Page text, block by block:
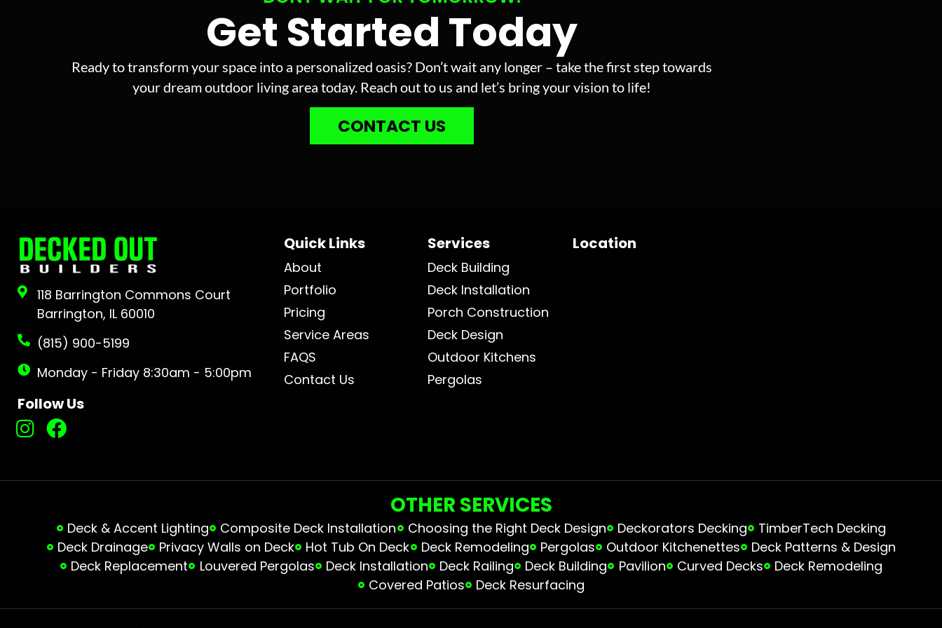
Get Started Today
Ready to transform your space into a personalized oasis? Don’t wait any longer – take the first step towards
your dream outdoor living area today. Reach out to us and let’s bring your vision to life!
CONTACT US
118 Barrington Commons Court
Barrington, IL 60010
(815) 900-5199
Monday - Friday 8:30am - 5:00pm
Follow Us
Quick Links
About
Portfolio
Pricing
Service Areas
FAQS
Contact Us
Services
Deck Building
Deck Installation
Porch Construction
Deck Design
Outdoor Kitchens
Pergolas
Location
OTHER SERVICES
Deck & Accent Lighting Composite Deck Installation Choosing the Right Deck Design Deckorators Decking
TimberTech Decking
Deck Drainage
Privacy Walls on Deck Hot Tub On Deck Deck Remodeling Pergolas Outdoor Kitchenettes
Deck Patterns & Design
Deck Replacement
Louvered Pergolas Deck Installation Deck Railing Deck Building Pavilion Curved Decks
Deck Remodeling
Covered Patios
Deck Resurfacing